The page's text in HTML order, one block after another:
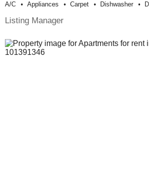
A/c Appliances Carpet Dishwasher
Listing Manager